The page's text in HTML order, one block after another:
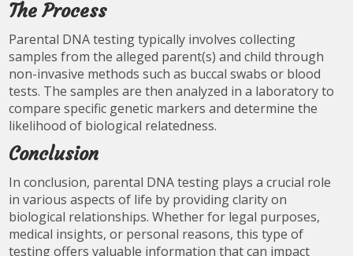
The Process
Parental DNA testing typically involves collecting
samples from the alleged parent(s) and child through
non-invasive methods such as buccal swabs or blood
tests. The samples are then analyzed in a laboratory to
compare specific genetic markers and determine the
likelihood of biological relatedness.
Conclusion
In conclusion, parental DNA testing plays a crucial role
in various aspects of life by providing clarity on
biological relationships. Whether for legal purposes,
medical insights, or personal reasons, this type of
testing offers valuable information that can impact